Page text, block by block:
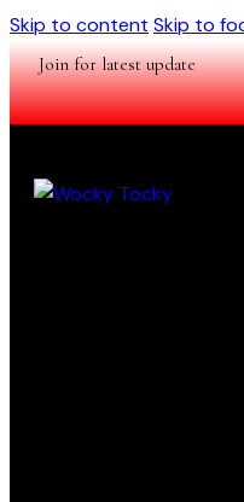
Skip to content Skip to
Join for latest update